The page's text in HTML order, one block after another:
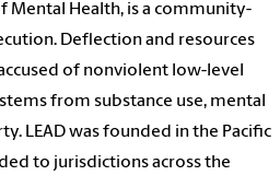
Mental Health, is a community-
Deflection and resources
of nonviolent low-level
from substance use, mental
LEAD was founded in the Pacific
to jurisdictions across the